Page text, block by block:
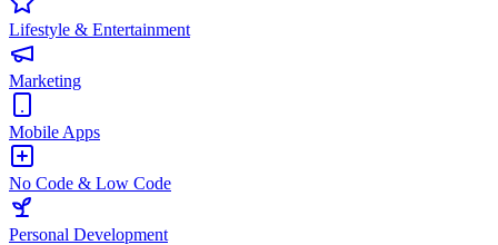
Lifestyle & Entertainment
Marketing
Mobile Apps
No Code & Low Code
Personal Development